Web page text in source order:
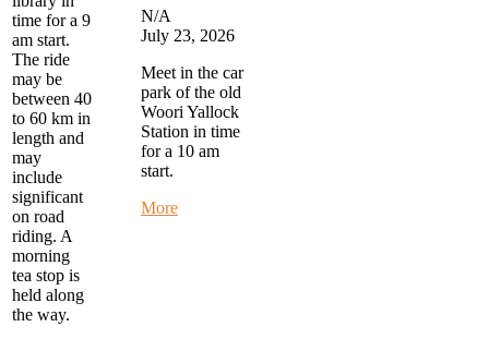
time for a 9
am start.
The ride
may be
between 40
to 60 km in
length and
may
include
significant
on road
riding. A
morning
tea stop is
held along
the way.
N/A
July 23, 2026
Meet in the car
park of the old
Woori Yallock
Station in time
for a 10 am
start.
Moreabout